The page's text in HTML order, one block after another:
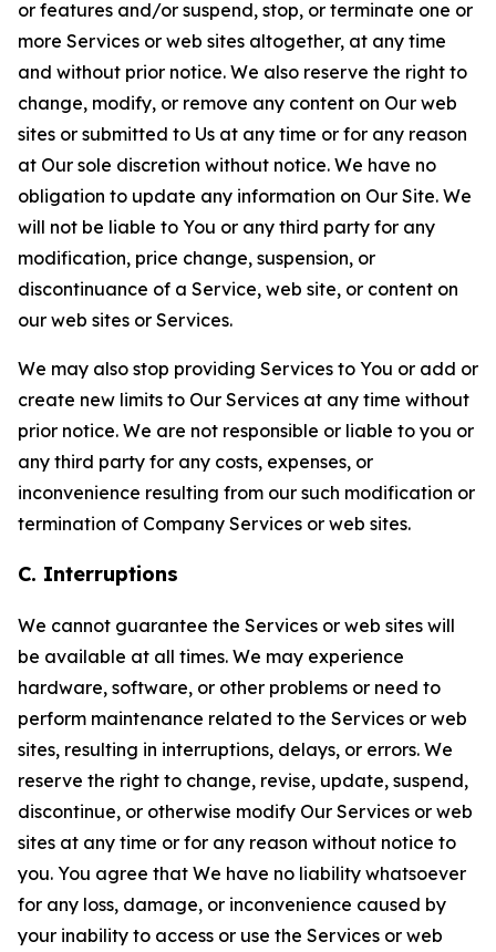
or features and/or suspend, stop, or terminate one or
more Services or web sites altogether, at any time
and without prior notice. We also reserve the right to
change, modify, or remove any content on Our web
sites or submitted to Us at any time or for any reason
at Our sole discretion without notice. We have no
obligation to update any information on Our Site. We
will not be liable to You or any third party for any
modification, price change, suspension, or
discontinuance of a Service, web site, or content on
our web sites or Services.
We may also stop providing Services to You or add or
create new limits to Our Services at any time without
prior notice. We are not responsible or liable to you or
any third party for any costs, expenses, or
inconvenience resulting from our such modification or
termination of Company Services or web sites.
C. Interruptions
We cannot guarantee the Services or web sites will
be available at all times. We may experience
hardware, software, or other problems or need to
perform maintenance related to the Services or web
sites, resulting in interruptions, delays, or errors. We
reserve the right to change, revise, update, suspend,
discontinue, or otherwise modify Our Services or web
sites at any time or for any reason without notice to
you. You agree that We have no liability whatsoever
for any loss, damage, or inconvenience caused by
your inability to access or use the Services or web